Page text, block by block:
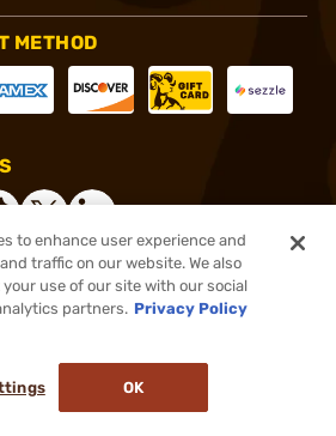
METHOD
Inc. All rights reserved.
to enhance user experience and
traffic on our website. We also
use of our site with our social
partners. Privacy Policy
OK